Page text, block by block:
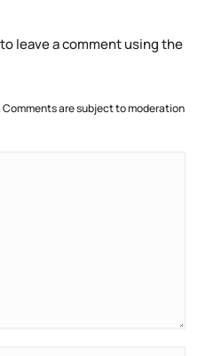
leave a comment using the
are subject to moderation